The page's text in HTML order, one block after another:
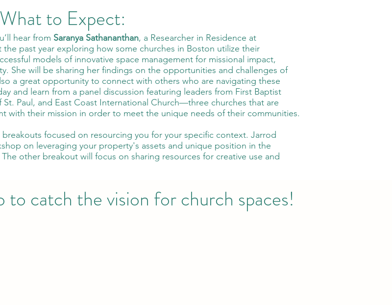
What to Expect:
hear from Saranya Sathananthan, a Researcher in Residence at
the past year exploring how some churches in Boston utilize their
models of innovative space management for missional impact,
She will be sharing her findings on the opportunities and challenges of
a great opportunity to connect with others who are navigating these
and learn from a panel discussion featuring leaders from First Baptist
Paul, and East Coast International Church—three churches that are
with their mission in order to meet the unique needs of their communities.
focused on resourcing you for your specific context. Jarrod
on leveraging your property's assets and unique position in the
other breakout will focus on sharing resources for creative use and
catch the vision for church spaces!